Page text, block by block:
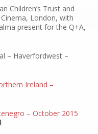
Children’s Trust and
London, with
present for the Q+A,
– Haverfordwest –
Ireland –
– October 2015